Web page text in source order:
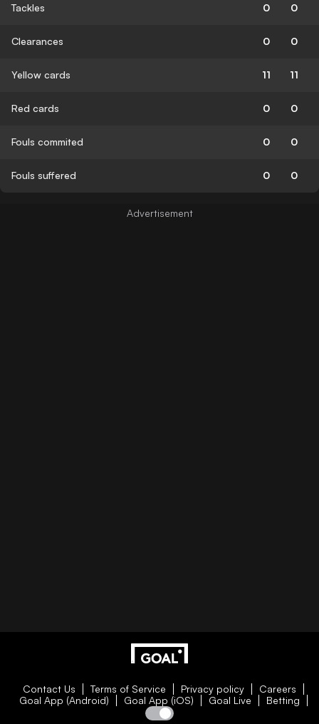
Tackles 0 0
Clearances 0 0
Yellow cards 11 11
Red cards 0 0
Fouls commited 0 0
Fouls suffered 0 0
Contact Us Terms of Service Privacy policy
Careers
Goal App (Android)
Goal App (iOS) Goal Live Betting